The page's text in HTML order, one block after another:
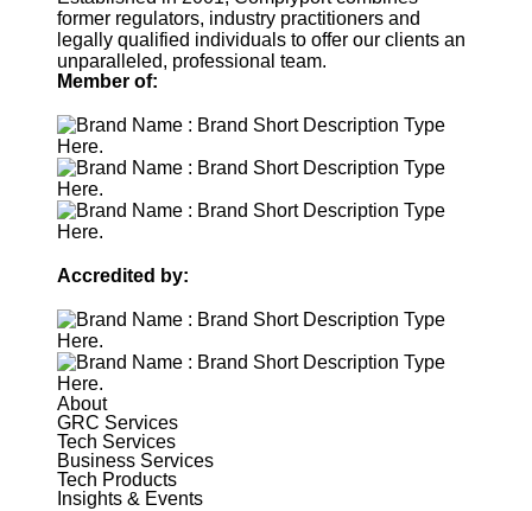
former regulators, industry practitioners and
legally qualified individuals to offer our clients an
unparalleled, professional team.
Member of:
Accredited by:
About
GRC Services
Tech Services
Business Services
Tech Products
Insights & Events